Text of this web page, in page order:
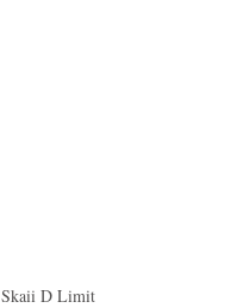
Skaii D Limit